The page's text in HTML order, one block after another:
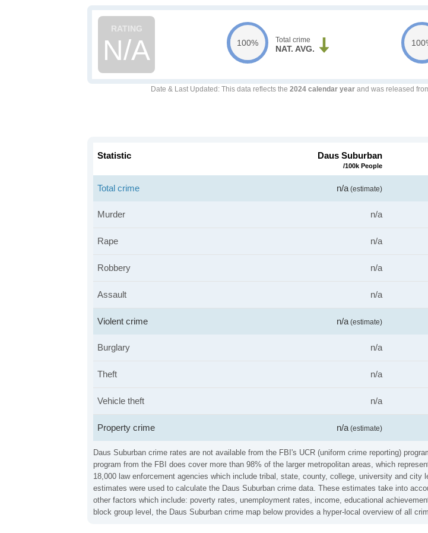
N/A 100% Total crime
NAT. AVG.
Date & Last Updated : This data reflects the 2024 calendar year and was released
Daus Suburban crime rates are not available from the FBI's UCR (uniform crime reporting)
program from the FBI does cover more than 98% of the larger metropolitan areas, which
18,000 law enforcement agencies which include tribal, state, county, college, university and
estimates were used to calculate the Daus Suburban crime data. These estimates take into
other factors which include: poverty rates, unemployment rates, income, educational
block group level, the Daus Suburban crime map below provides a hyper-local overview of all
Statistic Daus Suburban
/100k People
Total crime n/a(estimate)
Murder n/a
Rape n/a
Robbery n/a
Assault n/a
Violent crime n/a(estimate)
Burglary n/a
Theft n/a
Vehicle theft n/a
Property crime n/a(estimate)